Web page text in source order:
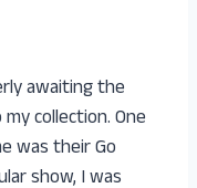
awaiting the
collection. One
was their Go
show, I was